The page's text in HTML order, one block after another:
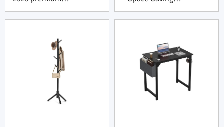
comfortable design
Nightstands for Furniture
Supply Wholesalers